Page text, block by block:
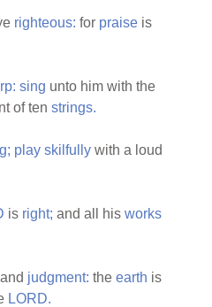
righteous: for praise is
sing unto him with the
of tenstrings.
play skilfully with a loud
is right; and all hisworks
and judgment: theearth is
LORD.